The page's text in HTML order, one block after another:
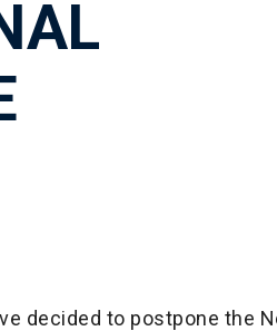
decided to postpone the